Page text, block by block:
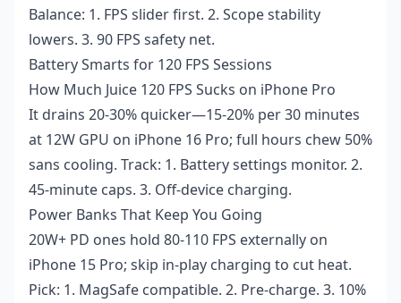
Balance: 1. FPS slider first. 2. Scope stability
lowers. 3. 90 FPS safety net.
Battery Smarts for 120 FPS Sessions
How Much Juice 120 FPS Sucks on iPhone Pro
It drains 20-30% quicker—15-20% per 30 minutes
at 12W GPU on iPhone 16 Pro; full hours chew 50%
sans cooling. Track: 1. Battery settings monitor. 2.
45-minute caps. 3. Off-device charging.
Power Banks That Keep You Going
20W+ PD ones hold 80-110 FPS externally on
iPhone 15 Pro; skip in-play charging to cut heat.
Pick: 1. MagSafe compatible. 2. Pre-charge. 3. 10%